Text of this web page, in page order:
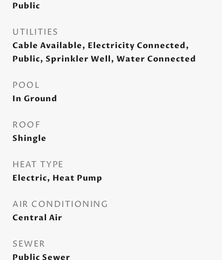
Public
UTILITIES
Cable Available, Electricity Connected,
Public, Sprinkler Well, Water Connected
POOL
In Ground
ROOF
Shingle
HEAT TYPE
Electric, Heat Pump
AIR CONDITIONING
Central Air
SEWER
Public Sewer